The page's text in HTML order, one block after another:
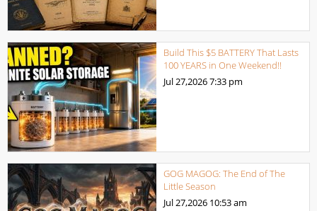
Build This $5 BATTERY That Lasts
100 YEARS in One Weekend!!
Jul 27,20267:33 pm
GOG MAGOG: The End of The
Little Season
Jul 27,2026 10:53 am